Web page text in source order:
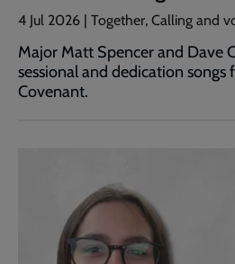
4 Jul 2026 | Together, Calling and
Major Matt Spencer and Dave
sessional and dedication songs
Covenant.